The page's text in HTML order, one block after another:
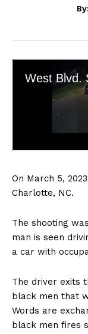
By:
On March 5,
Charlotte, NC.
The shooting
man is seen
a car with
The driver exits
black men that
Words are
black men fires